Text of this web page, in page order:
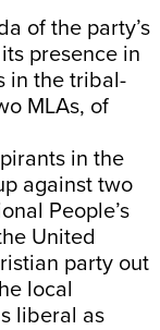
of the party’s
presence in
in the tribal-
MLAs, of
in the
against two
People’s
United
party out
local
liberal as